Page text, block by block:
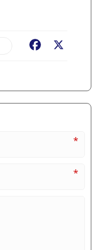
Facebook
*
*